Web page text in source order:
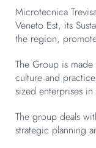
Microtecnica
Veneto Est, its
the region,
The Group is
culture and
sized enterprises
The group deals
strategic planning